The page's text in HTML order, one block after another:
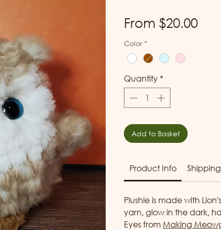
From $20.00Sale
Color *
Quantity *
Add to Basket
Product Info
Plushie is made with
yarn, glow in the dark,
Eyes from Making